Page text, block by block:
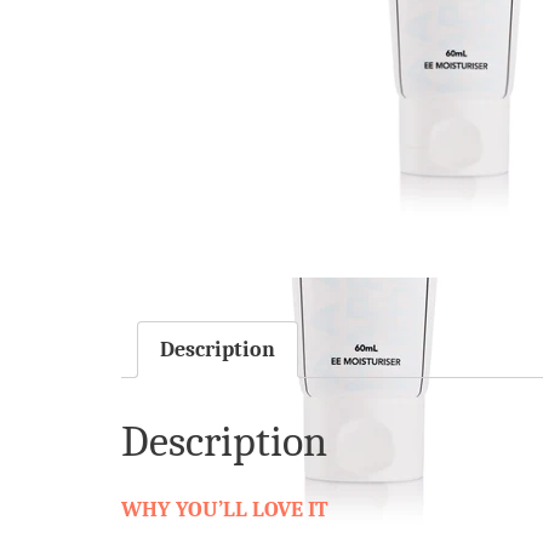
Description
Description
WHY YOU’LL LOVE IT